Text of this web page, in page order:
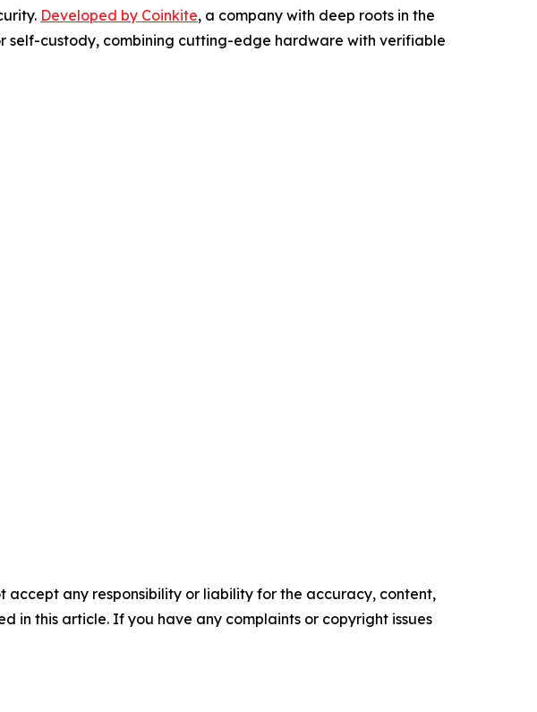
Developed by Coinkite, a company with deep roots in the
self-custody, combining cutting-edge hardware with verifiable
accept any responsibility or liability for the accuracy, content,
in this article. If you have any complaints or copyright issues